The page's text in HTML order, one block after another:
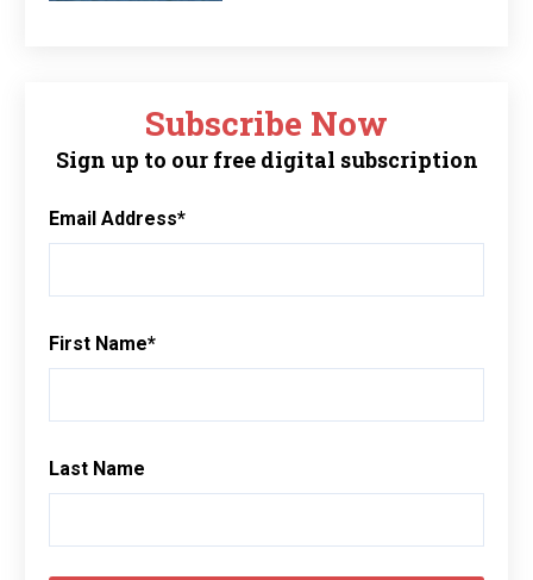
Subscribe Now
Sign up to our free digital subscription
Email Address*
First Name*
Last Name